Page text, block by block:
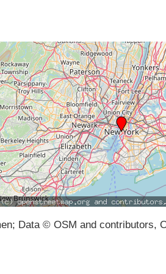
Data © OSM and contributors,